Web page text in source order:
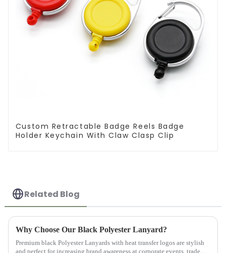
Custom Retractable Badge Reels Badge
Holder Keychain With Claw Clasp Clip
Related Blog
Why Choose Our Black Polyester Lanyard?
Premium black Polyester Lanyards with heat transfer logos are stylish
and perfect for increasing brand awareness at corporate events, trade